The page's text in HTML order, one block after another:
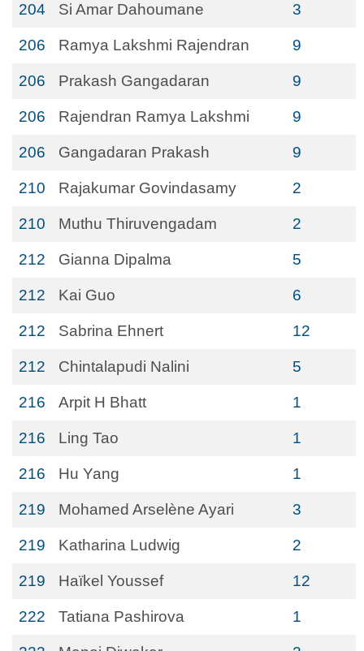
204 Si Amar Dahoumane 3
206 Ramya Lakshmi Rajendran 9
206 Prakash Gangadaran 9
206 Rajendran Ramya Lakshmi 9
206 Gangadaran Prakash 9
210 Rajakumar Govindasamy 2
210 Muthu Thiruvengadam 2
212 Gianna Dipalma 5
212 Kai Guo 6
212 Sabrina Ehnert 12
212 Chintalapudi Nalini 5
216 Arpit H Bhatt 1
216 Ling Tao 1
216 Hu Yang 1
219 Mohamed Arselène Ayari 3
219 Katharina Ludwig 2
219 Haïkel Youssef 12
222 Tatiana Pashirova 1